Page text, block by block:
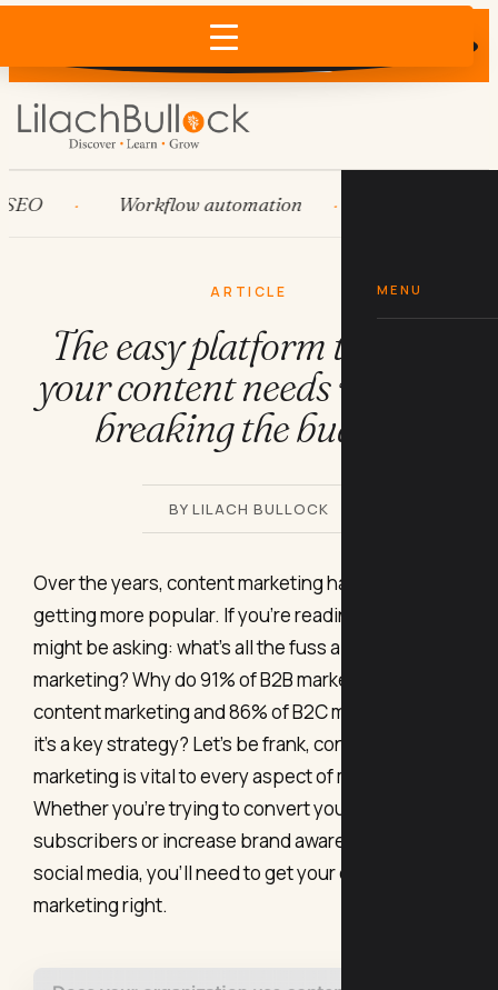
Does AI recommend your business?
×
MENU
Workflow automation HubSpot
ARTICLE
The easy platform to meet
your content needs without
breaking the budget
BY LILACH BULLOCK
Over the years, content marketing has been
getting more popular. If you’re reading this, you
might be asking: what’s all the fuss about content
marketing? Why do 91% of B2B marketers use
content marketing and 86% of B2C marketers think
it’s a key strategy? Let’s be frank, content
marketing is vital to every aspect of marketing.
Whether you’re trying to convert your email
subscribers or increase brand awareness on
social media, you’ll need to get your content
marketing right.